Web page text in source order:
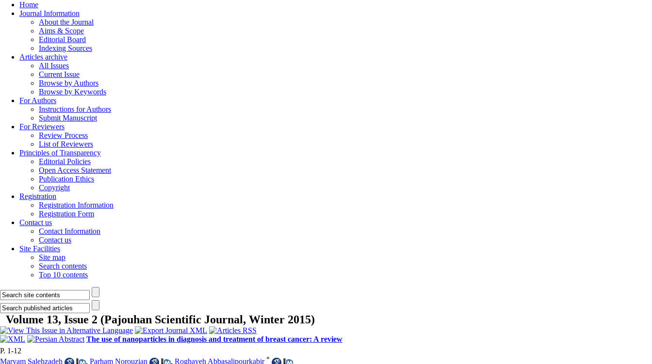
Home
Journal Information
About the Journal
Aims & Scope
Editorial Board
Indexing Sources
Articles archive
All Issues
Current Issue
Browse by Authors
Browse by Keywords
For Authors
Instructions for Authors
Submit Manuscript
For Reviewers
Review Process
List of Reviewers
Principles of Transparency
Editorial Policies
Open Access Statement
Publication Ethics
Copyright
Registration
Registration Information
Registration Form
Contact us
Contact Information
Contact us
Site Facilities
Site map
Search contents
Top 10 contents
Volume 13, Issue 2 (Pajouhan Scientific Journal, Winter 2015)
The use of nanoparticles in diagnosis and treatment of breast cancer: A review
P. 1-12
Maryam Salehzadeh
, Parham Norouzian , Roghayeh Abbasalipourkabir *